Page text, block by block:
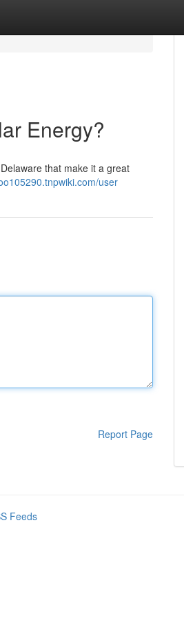
Energy?
that make it a great
user
Report Page
Feeds